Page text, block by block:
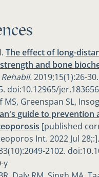
The effect of long-
and bone
2019;15(1):26-
doi:10.12965/
MS, Greenspan SL,
guide to prevention
[published
Int. 2022 Jul 28;:].
2102.
y